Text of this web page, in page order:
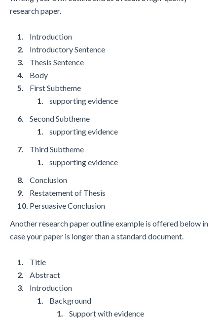
research paper.
Introduction
Introductory Sentence
Thesis Sentence
Body
First Subtheme
supporting evidence
Second Subtheme
supporting evidence
Third Subtheme
supporting evidence
Conclusion
Restatement of Thesis
Persuasive Conclusion
Another research paper outline example is offered below in
case your paper is longer than a standard document.
Title
Abstract
Introduction
Background
Support with evidence